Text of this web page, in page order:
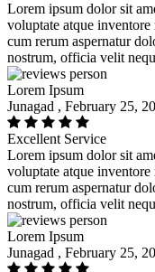
Lorem ipsum dolor sit
voluptate atque
cum rerum aspernatur
nostrum, officia velit
Lorem Ipsum
Junagad , February 25,
Excellent Service
Lorem ipsum dolor sit
voluptate atque
cum rerum aspernatur
nostrum, officia velit
Lorem Ipsum
Junagad , February 25,